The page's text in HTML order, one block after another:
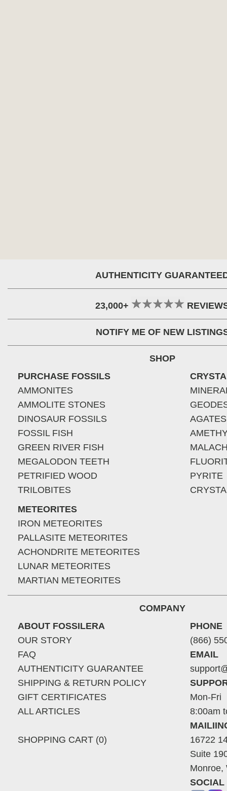
AUTHENTICITY
23,000+
NOTIFY ME OF NEW
SHOP
PURCHASE FOSSILS
AMMONITES
AMMOLITE STONES
DINOSAUR FOSSILS
FOSSIL FISH
GREEN RIVER FISH
MEGALODON TEETH
PETRIFIED WOOD
TRILOBITES
METEORITES
IRON METEORITES
PALLASITE METEORITES
ACHONDRITE METEORITES
LUNAR METEORITES
MARTIAN METEORITES
AGATES
PYRITE
COMPANY
ABOUT FOSSILERA
OUR STORY
FAQ
AUTHENTICITY GUARANTEE
SHIPPING & RETURN POLICY
GIFT CERTIFICATES
ALL ARTICLES
SHOPPING CART (0)
PHONE
(866)
EMAIL
Mon-Fri
8:00am
16722
Suite
Monroe,
SOCIAL